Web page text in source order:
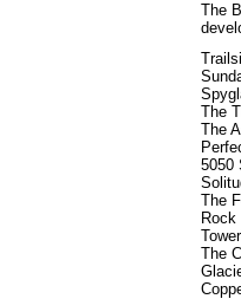
The
The
The
5050
The
The